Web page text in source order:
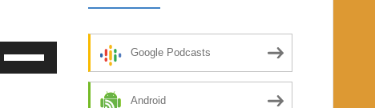
Up/Down
Google Podcasts
Android